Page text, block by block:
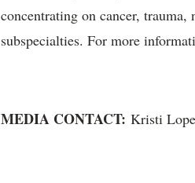
concentrating on cancer, trauma,
subspecialties. For more
MEDIA CONTACT: Kristi